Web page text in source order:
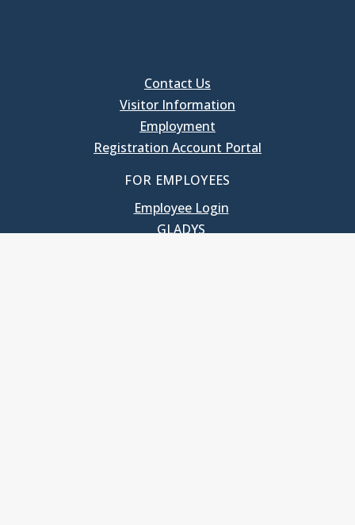
Contact Us
Visitor Information
Employment
Registration Account Portal
FOR EMPLOYEES
Employee Login
GLADYS